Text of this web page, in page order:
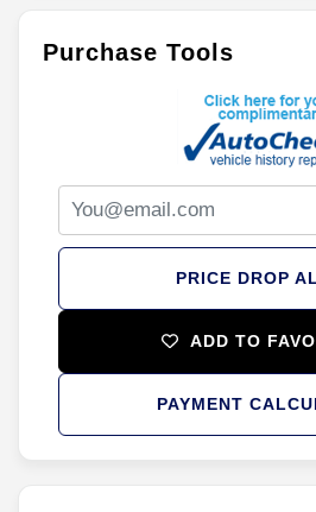
Purchase Tools
PRICE DROP
ADD TO
PAYMENT